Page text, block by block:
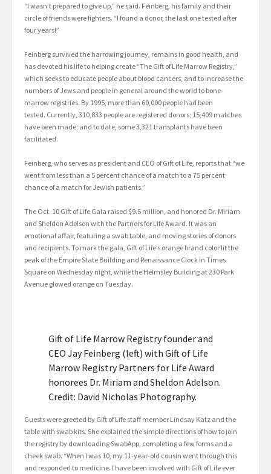
“I wasn’t prepared to give up,” he said. Feinberg, his family and their
circle of friends were fighters. “I found a donor, the last one tested after
four years!”
Feinberg survived the harrowing journey, remains in good health, and
has devoted his life to helping create “The Gift of Life Marrow Registry,”
which seeks to educate people about blood cancers, and to increase the
numbers of Jews and people in general around the world to bone-
marrow registries. By 1995, more than 60,000 people had been
tested. Currently, 310,833 people are registered donors; 15,409 matches
have been made; and to date, some 3,321 transplants have been
facilitated.
Feinberg, who serves as president and CEO of Gift of Life, reports that “we
went from less than a 5 percent chance of a match to a 75 percent
chance of a match for Jewish patients.”
The Oct. 10 Gift of Life Gala raised $9.5 million, and honored Dr. Miriam
and Sheldon Adelson with the Partners for Life Award. It was an
emotional affair, featuring a swab table, and moving stories of donors
and recipients. To mark the gala, Gift of Life’s orange brand color lit the
peak of the Empire State Building and Renaissance Clock in Times
Square on Wednesday night, while the Helmsley Building at 230 Park
Avenue glowed orange on Tuesday.
Gift of Life Marrow Registry founder and
CEO Jay Feinberg (left) with Gift of Life
Marrow Registry Partners for Life Award
honorees Dr. Miriam and Sheldon Adelson.
Credit: David Nicholas Photography.
Guests were greeted by Gift of Life staff member Lindsay Katz and the
table with swab kits. She explained the simple directions of how to join
the registry by downloading SwabApp, completing a few forms and a
cheek swab. “When I was 10, my 11-year-old cousin went through this
and responded to medicine. I have been involved with Gift of Life ever